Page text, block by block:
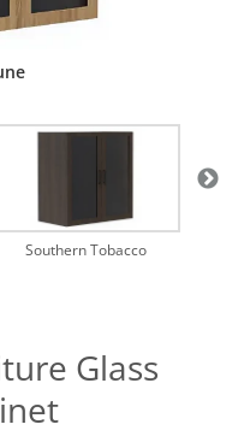
Southern Tobacco
Glass